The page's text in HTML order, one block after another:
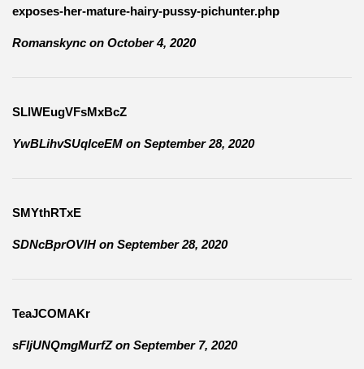
exposes-her-mature-hairy-pussy-pichunter.php
Romanskync on October 4, 2020
SLlWEugVFsMxBcZ
YwBLihvSUqlceEM on September 28, 2020
SMYthRTxE
SDNcBprOVlH on September 28, 2020
TeaJCOMAKr
sFljUNQmgMurfZon September 7, 2020